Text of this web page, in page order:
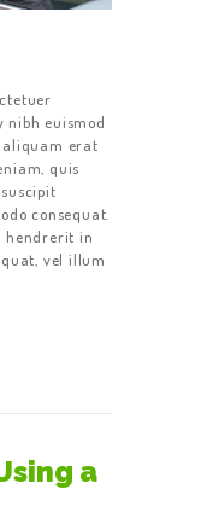
nibh euismod
erat
quis
consequat.
hendrerit in
vel illum
a